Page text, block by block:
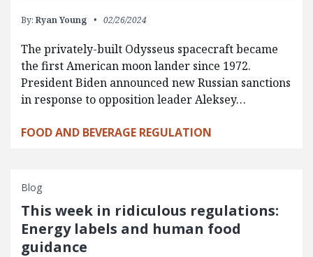
By: Ryan Young 02/26/2024
The privately-built Odysseus spacecraft became
the first American moon lander since 1972.
President Biden announced new Russian sanctions
in response to opposition leader Aleksey…
FOOD AND BEVERAGE REGULATION
Blog
This week in ridiculous regulations:
Energy labels and human food
guidance